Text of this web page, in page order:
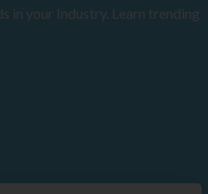
in your Industry. Learn trending